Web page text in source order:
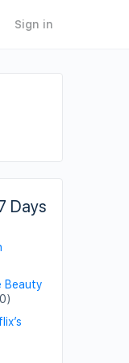
Sign in
Days
Beauty